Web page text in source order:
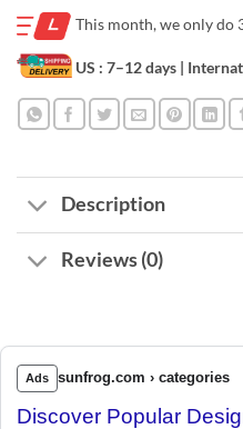
This month, we only do
US : 7–12 days |
Description
Reviews (0)
Ads sunfrog.com › categories
Discover Popular